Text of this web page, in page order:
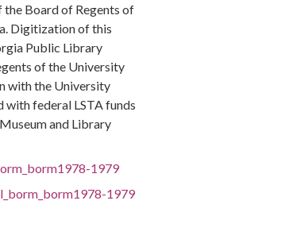
the Board of Regents of
Digitization of this
Public Library
of the University
with the University
with federal LSTA funds
and Library
1979
1979